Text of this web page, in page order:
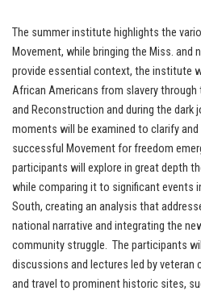
The summer institute highlights the
Movement, while bringing the Miss.
provide essential context, the institute
African Americans from slavery through
and Reconstruction and during the dark
moments will be examined to clarify and
successful Movement for freedom
participants will explore in great depth
while comparing it to significant events
South, creating an analysis that
national narrative and integrating the
community struggle. The participants
discussions and lectures led by
and travel to prominent historic sites,